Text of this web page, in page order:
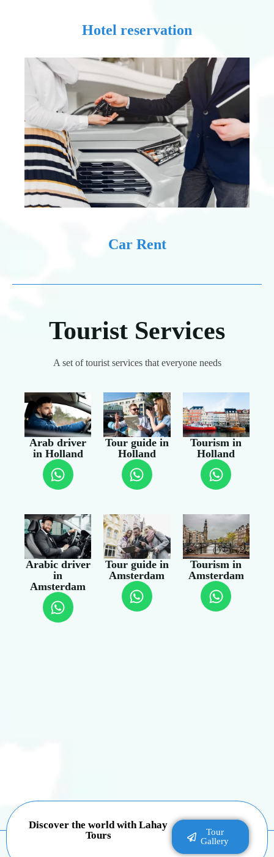
Hotel reservation
Car Rent
Tourist Services
A set of tourist services that everyone needs
Arab driver
in Holland
Tour guide in
Holland
Tourism in
Holland
Arabic driver
in
Amsterdam
Tour guide in
Amsterdam
Tourism in
Amsterdam
Discover the world with Lahay
Tours
Tour
Gallery